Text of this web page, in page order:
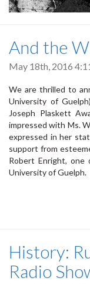
And the
May 18th, 2016
We are thrilled to
University of
Joseph Plaskett Aw
impressed with Ms.
expressed in her
support from
Robert Enright,
University of Guelph.
History:
Radio